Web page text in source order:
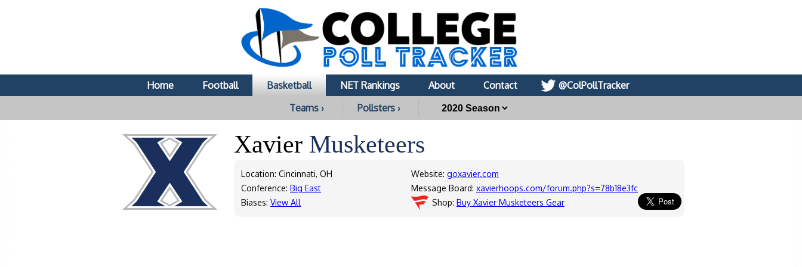
Home Football Basketball NET Rankings About Contact
@ColPollTracker
Teams ›
Pollsters ›
Xavier Musketeers
Location: Cincinnati, OH
Conference: Big East
Biases: View All
Website: goxavier.com
Message Board: xavierhoops.com/forum.php?s=78b18e3fcffb24ae297200f4c49b4fdb
Shop: Buy Xavier Musketeers Gear